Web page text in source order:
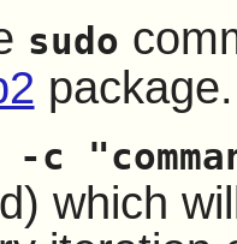
sudo
package.
-c
which